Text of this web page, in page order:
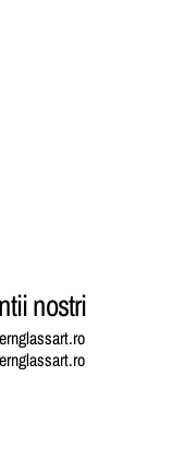
nostri